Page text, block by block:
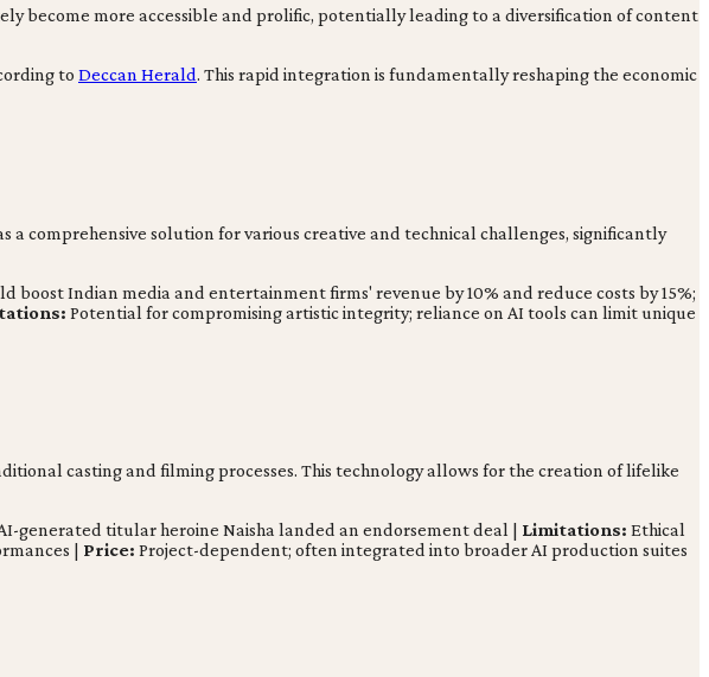
become more accessible and prolific, potentially leading to a diversification of content
to Deccan Herald. This rapid integration is fundamentally reshaping the economic
comprehensive solution for various creative and technical challenges, significantly
Indian media and entertainment firms' revenue by 10% and reduce costs by 15%;
Potential for compromising artistic integrity; reliance on AI tools can limit unique
casting and filming processes. This technology allows for the creation of lifelike
generated titular heroine Naisha landed an endorsement deal | Limitations: Ethical
| Price: Project-dependent; often integrated into broader AI production suites